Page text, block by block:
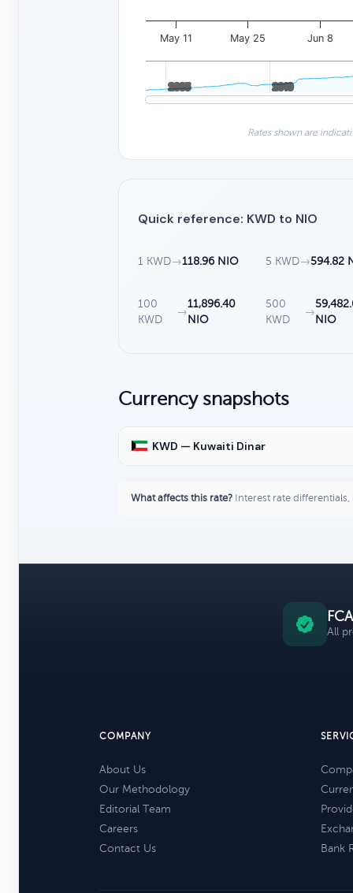
May 11 May 25 Jun 8
2005
2005 2010
2010
Rates shown are
Quick reference: KWD to NIO
1 KWD→118.96 NIO 5 KWD→594.82
100
KWD
→
11,896.40
NIO
500
KWD
→
NIO
Currency snapshots
KWD — Kuwaiti Dinar
What affects this rate? Interest rate
All
COMPANY
About Us
Our Methodology
Editorial Team
Careers
Contact Us
Bank